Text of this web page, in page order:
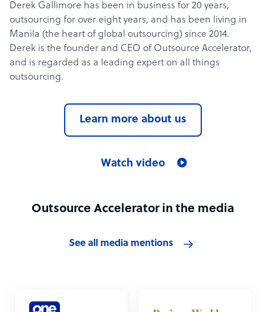
Derek Gallimore has been in business for 20 years,
outsourcing for over eight years, and has been living in
Manila (the heart of global outsourcing) since 2014.
Derek is the founder and CEO of Outsource Accelerator,
and is regarded as a leading expert on all things
outsourcing.
Learn more about us
Watch video
Outsource Accelerator in the media
See all media mentions